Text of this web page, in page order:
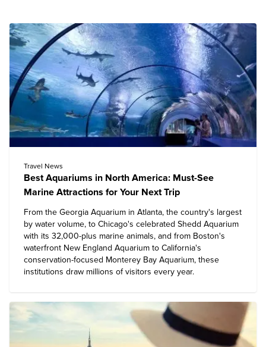
Travel News
Best Aquariums in North America: Must-See
Marine Attractions for Your Next Trip
From the Georgia Aquarium in Atlanta, the country's largest
by water volume, to Chicago's celebrated Shedd Aquarium
with its 32,000-plus marine animals, and from Boston's
waterfront New England Aquarium to California's
conservation-focused Monterey Bay Aquarium, these
institutions draw millions of visitors every year.